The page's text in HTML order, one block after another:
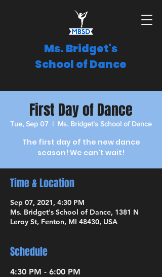
Ms. Bridget's
School of Dance
First Day of Dance
Tue, Sep 07
  |
Ms. Bridget's School of Dance
The first day of the new dance
season! We can't wait!
Time & Location
Sep 07, 2021, 4:30 PM
Ms. Bridget's School of Dance, 1381 N
Leroy St, Fenton, MI 48430, USA
Schedule
4:30 PM - 6:00 PM